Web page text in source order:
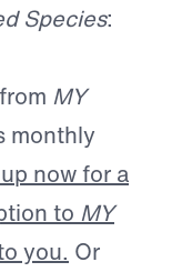
Species:
MY
monthly
now for a
to MY
you. Or